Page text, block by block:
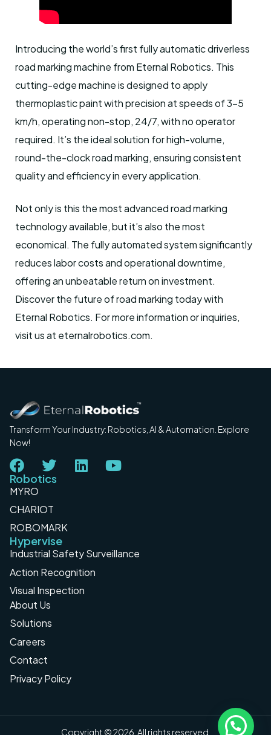
Introducing the world’s first fully automatic driverless
road marking machine from Eternal Robotics. This
cutting-edge machine is designed to apply
thermoplastic paint with precision at speeds of 3-5
km/h, operating non-stop, 24/7, with no operator
required. It’s the ideal solution for high-volume,
round-the-clock road marking, ensuring consistent
quality and efficiency in every application.
Not only is this the most advanced road marking
technology available, but it’s also the most
economical. The fully automated system significantly
reduces labor costs and operational downtime,
offering an unbeatable return on investment.
Discover the future of road marking today with
Eternal Robotics. For more information or inquiries,
visit us at eternalrobotics.com.
Transform Your Industry: Robotics, AI & Automation. Explore
Now!
Robotics
MYRO
CHARIOT
ROBOMARK
Hypervise
Industrial Safety Surveillance
Action Recognition
Visual Inspection
About Us
Solutions
Careers
Contact
Privacy Policy
Copyright © 2026. All rights reserved.